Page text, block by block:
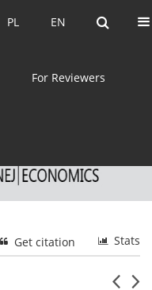
EN
PL EN
PL
For Reviewers
ISSN: 0044-1600
Stats
Get citation